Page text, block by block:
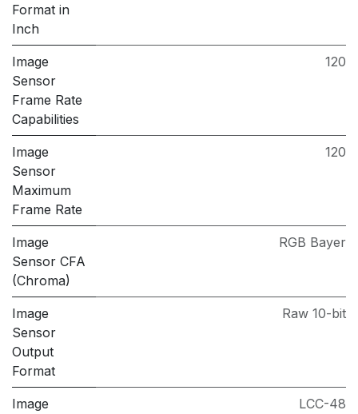
Format in
Inch
Image
Sensor
Frame Rate
Capabilities
120
Image
Sensor
Maximum
Frame Rate
120
Image
Sensor CFA
(Chroma)
RGB Bayer
Image
Sensor
Output
Format
Raw 10-bit
Image
LCC-48